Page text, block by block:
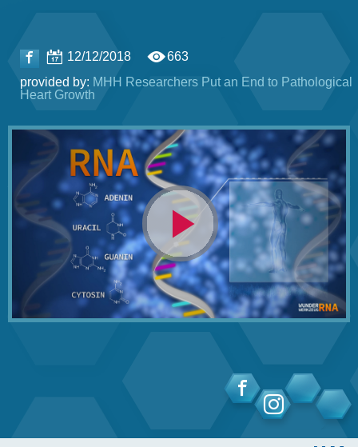
12/12/2018
663
provided by: MHH Researchers Put an End to Pathological
Heart Growth
Video
abspielen